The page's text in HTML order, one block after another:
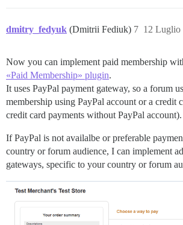
dmitry_fedyuk (Dmitrii Fediuk) 12 Luglio
7
Now you can implement paid membership
«Paid Membership» plugin.
It uses PayPal payment gateway, so a forum
membership using PayPal account or a credit
credit card payments without PayPal account).
If PayPal is not availalbe or preferable
country or forum audience, I can implement
gateways, specific to your country or forum